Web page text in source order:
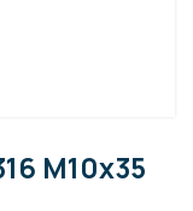
M10x35